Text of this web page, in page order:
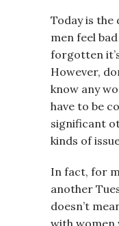
Today is the
men feel bad
forgotten
However,
know any
have to be
significant
kinds of
In fact, for
another
doesn’t
with women